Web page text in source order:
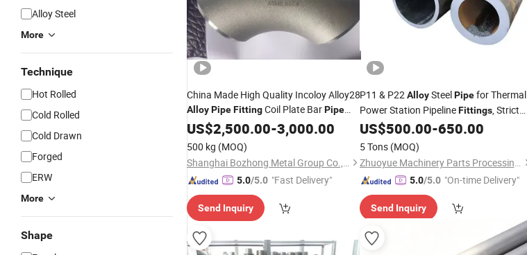
Alloy Steel
More
Technique
Hot Rolled
Cold Rolled
Cold Drawn
Forged
ERW
More
Shape
China Made High Quality Incoloy Alloy28
AlloyPipeFittingCoil Plate BarPipe
FittingFlange Square Tube Round Bar
Hollow Section Rod Bar Wire Sheet
US$2,500.00-3,000.00
500 kg (MOQ)
Shanghai Bozhong Metal Group Co., Ltd.
5.0/5.0 "Fast Delivery"
Send Inquiry
P11 & P22AlloySteelPipefor Thermal
Power Station PipelineFittings, Strict
NDT Inspection, Stable Quality
US$500.00-650.00
5 Tons (MOQ)
Zhuoyue Machinery Parts Processing Factory
5.0/5.0 "On-time Delivery"
Send Inquiry